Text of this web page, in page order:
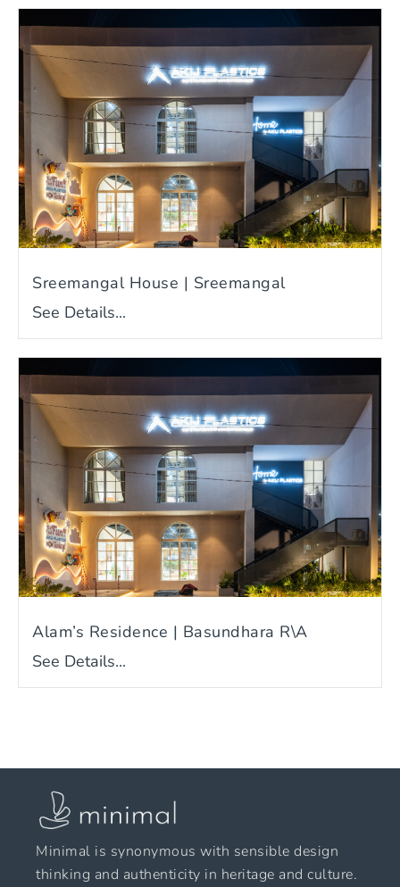
Sreemangal House | Sreemangal
See Details...
Alam’s Residence | Basundhara R\A
See Details...
Minimal is synonymous with sensible design
thinking and authenticity in heritage and culture.